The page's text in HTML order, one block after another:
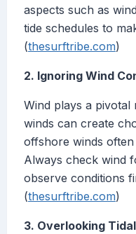
aspects such as
tide schedules to
(thesurftribe.com)
2. Ignoring Wind
Wind plays a pivotal
winds can create
offshore winds
Always check wind
observe conditions
(thesurftribe.com)
3. Overlooking